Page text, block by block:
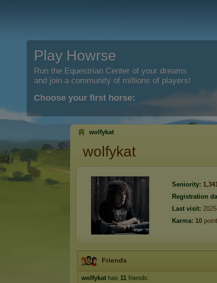
Play Howrse
Run the Equestrian Center of your dreams
and join a community of millions of players!
Choose your first horse:
wolfykat
wolfykat
Seniority:
Registration
Last visit:
Karma: 10
Friends
wolfykat has 11 friends: